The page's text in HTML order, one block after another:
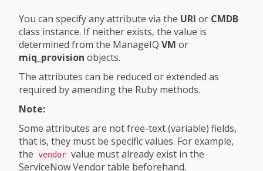
You can specify any attribute via the URI or CMDB
class instance. If neither exists, the value is
determined from the ManageIQ VM or
miq_provision objects.
The attributes can be reduced or extended as
required by amending the Ruby methods.
Note:
Some attributes are not free-text (variable) fields,
that is, they must be specific values. For example,
the vendor value must already exist in the
ServiceNow Vendor table beforehand.